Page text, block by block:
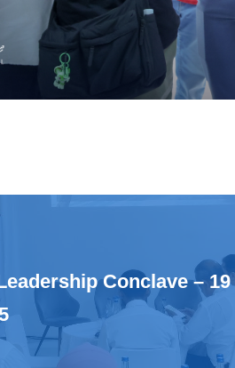
Conclave – 19